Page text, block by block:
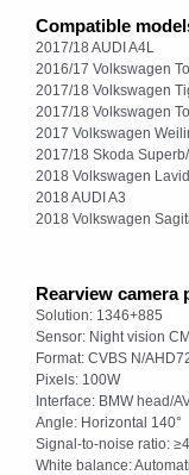
Compatible
2017/18 AUDI A4L
2016/17 Volkswagen
2017/18 Volkswagen
2017/18 Volkswagen
2017 Volkswagen
2017/18 Skoda
2018 Volkswagen
2018 AUDI A3
2018 Volkswagen
Rearview camera
Solution: 1346+885
Sensor: Night vision
Format: CVBS N/
Pixels: 100W
Interface: BMW head/
Angle: Horizontal 140°
Signal-to-noise ratio:
White balance: